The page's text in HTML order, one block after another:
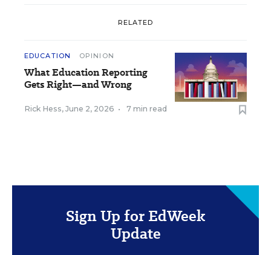
RELATED
EDUCATION OPINION
What Education Reporting
Gets Right—and Wrong
Rick Hess, June 2, 2026 • 7 min read
Sign Up for EdWeek
Update